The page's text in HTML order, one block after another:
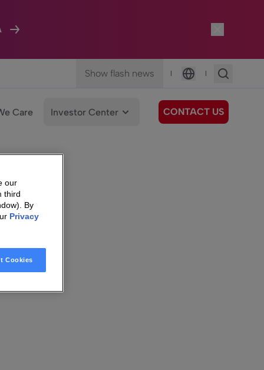
Show flash news |
Language
|
Care Investor Center CONTACT US
our
third
By
Privacy
Cookies